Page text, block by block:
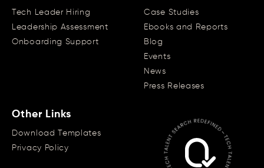
Tech Leader Hiring
Leadership Assessment
Onboarding Support
Case Studies
Ebooks and Reports
Blog
Events
News
Press Releases
Other Links
Download Templates
Privacy Policy